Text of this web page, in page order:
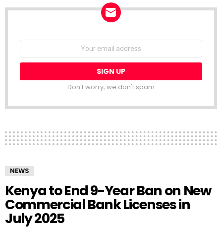
Email
Don't worry, we don't spam
NEWS
Kenya to End 9-Year Ban on New
Commercial Bank Licenses in
July 2025